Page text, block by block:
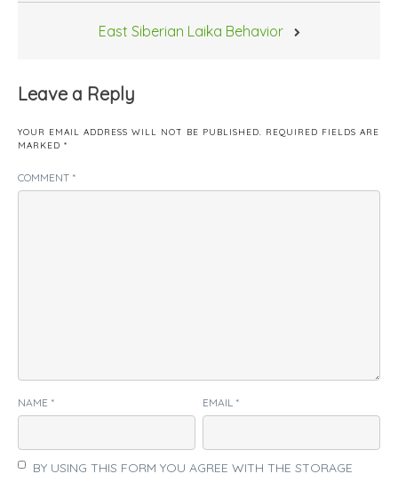
East Siberian Laika Behavior
Leave a Reply
YOUR EMAIL ADDRESS WILL NOT BE PUBLISHED. REQUIRED FIELDS ARE
MARKED *
COMMENT *
NAME * EMAIL *
BY USING THIS FORM YOU AGREE WITH THE STORAGE